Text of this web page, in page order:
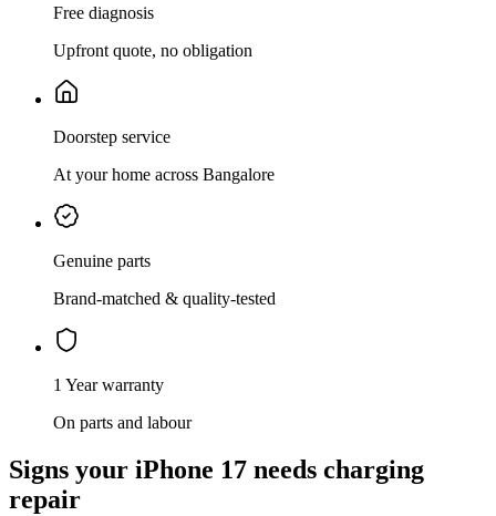
Free diagnosis
Upfront quote, no obligation
Doorstep service
At your home across Bangalore
Genuine parts
Brand-matched & quality-tested
1 Year warranty
On parts and labour
Signs your iPhone 17 needs charging
repair